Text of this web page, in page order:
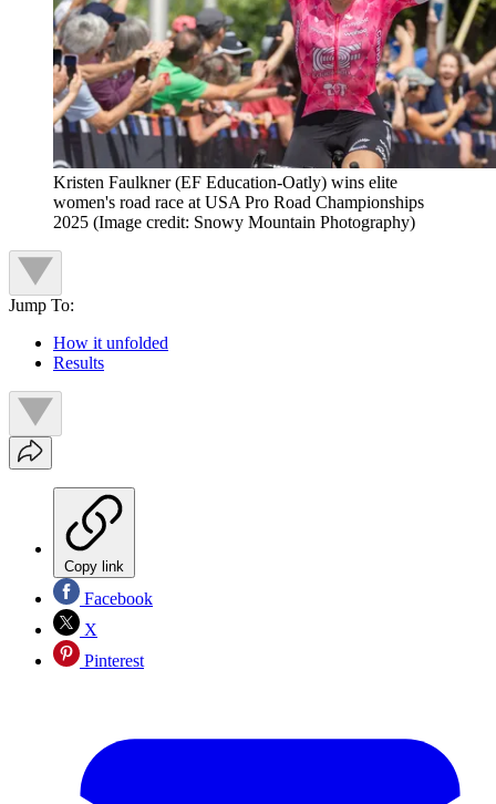
Kristen Faulkner (EF Education-Oatly) wins elite
women's road race at USA Pro Road Championships
2025 (Image credit: Snowy Mountain Photography)
Jump To:
How it unfolded
Results
Copy link
Facebook
X
Pinterest